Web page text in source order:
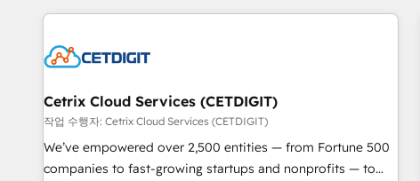
customers.
Cetrix Cloud Services (CETDIGIT)
작업 수행자: Cetrix Cloud Services (CETDIGIT)
We’ve empowered over 2,500 entities — from Fortune 500
companies to fast-growing startups and nonprofits — to